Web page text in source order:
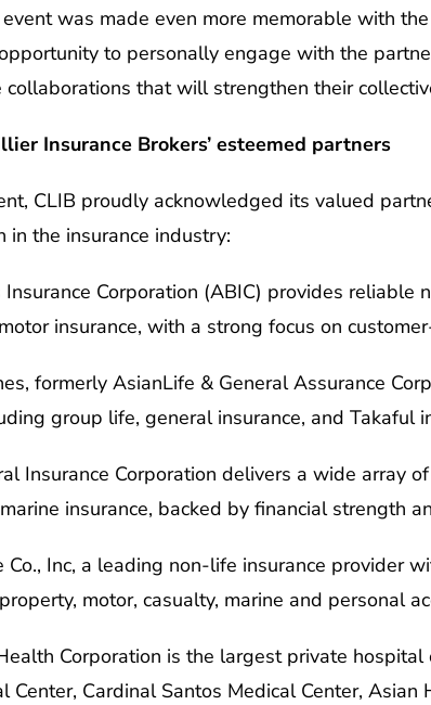
was made even more memorable with
to personally engage with the
collaborations that will strengthen their
Insurance Brokers’ esteemed partners
CLIB proudly acknowledged its valued
in the insurance industry:
Corporation (ABIC) provides reliable
insurance, with a strong focus on
formerly AsianLife & General Assurance
group life, general insurance, and Takaful
Insurance Corporation delivers a wide array
insurance, backed by financial strength
Co., Inc, a leading non-life insurance provider
motor, casualty, marine and personal
Corporation is the largest private
Center, Cardinal Santos Medical Center,